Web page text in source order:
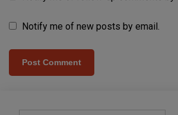
Notify me of new posts by email.
Type your email…